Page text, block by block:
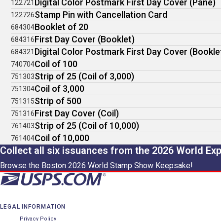
122721
122726Stamp Pin with Cancellation Card
684304Booklet of 20
684316First Day Cover (Booklet)
684321 Digital Color Postmark First Day Cover
740704Coil of 100
751303Strip of 25 (Coil of 3,000)
751304Coil of 3,000
751315Strip of 500
751316First Day Cover (Coil)
761403Strip of 25 (Coil of 10,000)
761404Coil of 10,000
Collect all six issuances from the 2026 World
Browse the Boston 2026 World Stamp Show Keepsake!
LEGAL INFORMATION
Privacy Policy